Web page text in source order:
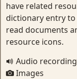
have related
dictionary entry
read documents
resource icons.
Audio
Images